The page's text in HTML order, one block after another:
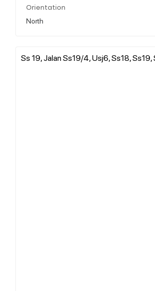
Orientation
North
Ss 19, Jalan Ss19/4, Usj6, Ss18,